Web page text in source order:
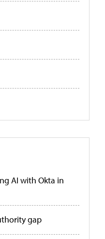
AI with Okta in
gap